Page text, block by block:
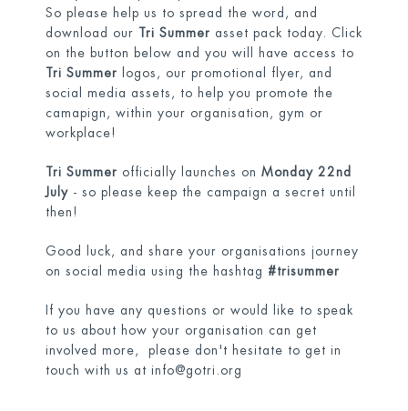
So please help us to spread the word, and
download our Tri Summer asset pack today. Click
on the button below and you will have access to
Tri Summer logos, our promotional flyer, and
social media assets, to help you promote the
camapign, within your organisation, gym or
workplace!
Tri Summer officially launches on Monday 22nd
July - so please keep the campaign a secret until
then!
Good luck, and share your organisations journey
on social media using the hashtag #trisummer
If you have any questions or would like to speak
to us about how your organisation can get
involved more, please don't hesitate to get in
touch with us at info@gotri.org